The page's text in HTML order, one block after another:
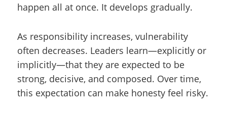
happen all at once. It develops gradually.
As responsibility increases, vulnerability
often decreases. Leaders learn—explicitly or
implicitly—that they are expected to be
strong, decisive, and composed. Over time,
this expectation can make honesty feel risky.